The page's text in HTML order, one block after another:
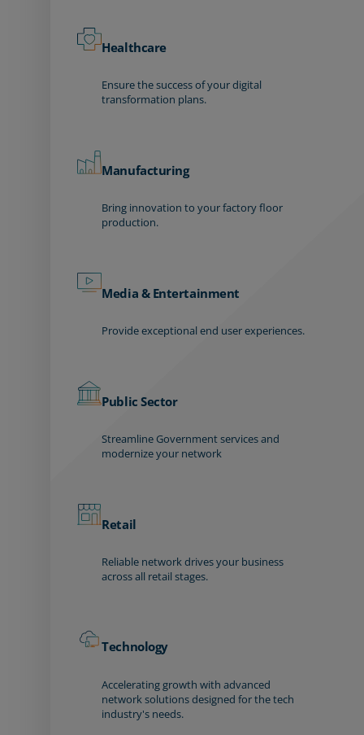
Healthcare
Ensure the success of your digital
transformation plans.
Manufacturing
Bring innovation to your factory floor
production.
Media & Entertainment
Provide exceptional end user experiences.
Public Sector
Streamline Government services and
modernize your network
Retail
Reliable network drives your business
across all retail stages.
Technology
Accelerating growth with advanced
network solutions designed for the tech
industry's needs.